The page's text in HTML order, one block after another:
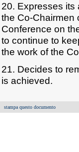
20. Expresses its
the Co-Chairmen
Conference on
to continue to
the work of the
21. Decides to
is achieved.
stampa questo documento